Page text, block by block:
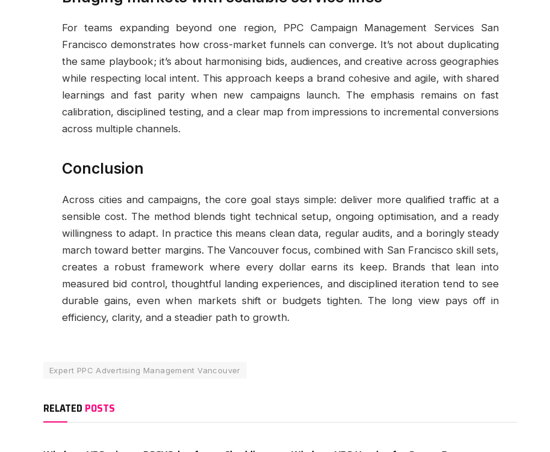
For teams expanding beyond one region, PPC Campaign Management Services San
Francisco demonstrates how cross-market funnels can converge. It’s not about duplicating
the same playbook; it’s about harmonising bids, audiences, and creative across geographies
while respecting local intent. This approach keeps a brand cohesive and agile, with shared
learnings and fast parity when new campaigns launch. The emphasis remains on fast
calibration, disciplined testing, and a clear map from impressions to incremental conversions
across multiple channels.
Conclusion
Across cities and campaigns, the core goal stays simple: deliver more qualified traffic at a
sensible cost. The method blends tight technical setup, ongoing optimisation, and a ready
willingness to adapt. In practice this means clean data, regular audits, and a boringly steady
march toward better margins. The Vancouver focus, combined with San Francisco skill sets,
creates a robust framework where every dollar earns its keep. Brands that lean into
measured bid control, thoughtful landing experiences, and disciplined iteration tend to see
durable gains, even when markets shift or budgets tighten. The long view pays off in
efficiency, clarity, and a steadier path to growth.
Expert PPC Advertising Management Vancouver
RELATED POSTS